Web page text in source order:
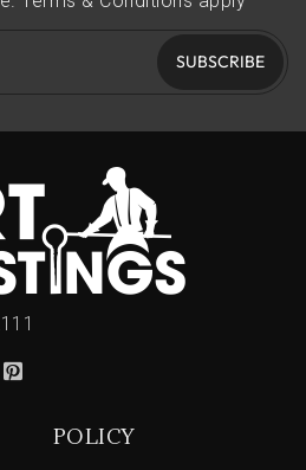
SUBSCRIBE
POLICY